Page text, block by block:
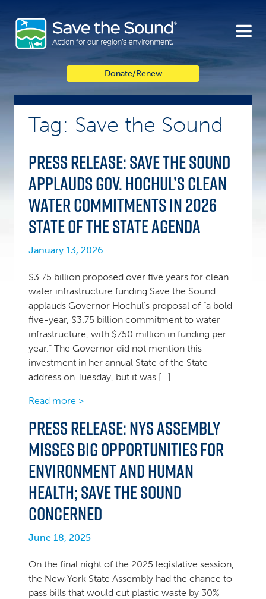
content
Donate/Renew
Tag: Save the Sound
Press Release: Save the Sound
applauds Gov. Hochul’s clean
water commitments in 2026
State of the State agenda
January 13, 2026
$3.75 billion proposed over five years for clean
water infrastructure funding Save the Sound
applauds Governor Hochul’s proposal of “a bold
five-year, $3.75 billion commitment to water
infrastructure, with $750 million in funding per
year.” The Governor did not mention this
investment in her annual State of the State
address on Tuesday, but it was […]
Read more >
Press Release: NYS Assembly
misses big opportunities for
environment and human
health; Save the Sound
concerned
June 18, 2025
On the final night of the 2025 legislative session,
the New York State Assembly had the chance to
pass bills that would cut plastic waste by 30%